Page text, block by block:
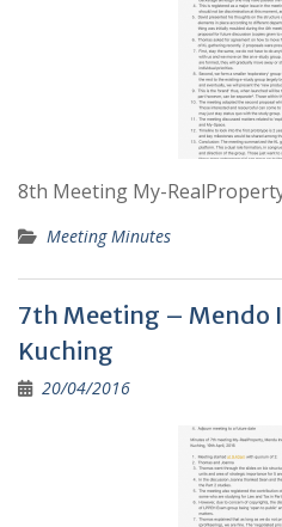
8th Meeting My-
Meeting Minutes
7th Meeting – Mendo
Kuching
20/04/2016